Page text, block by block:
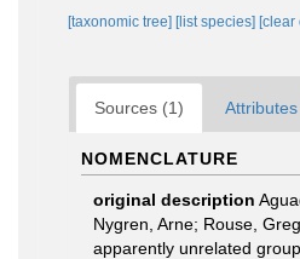
[taxonomic tree] [list species] [clear
Sources (1)
NOMENCLATURE
original description
Nygren, Arne; Rouse,
apparently unrelated